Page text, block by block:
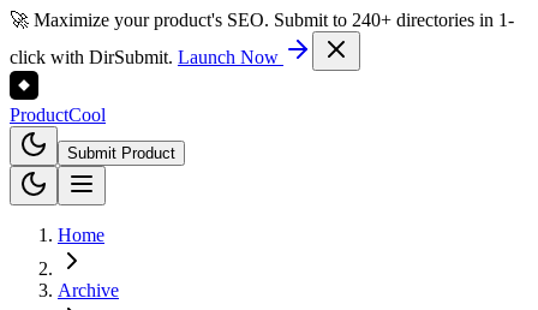
🚀 Maximize your product's SEO. Submit to 240+ directories in 1-
click with DirSubmit. Launch Now
ProductCool
Submit Product
Home
Archive